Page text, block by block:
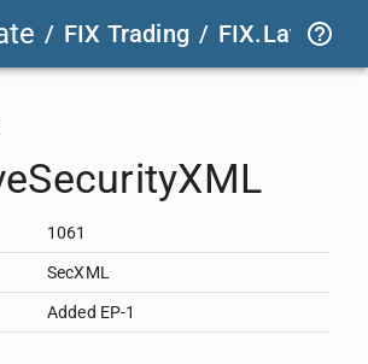
/ FIX Trading / FIX.Latest
1061
SecXML
Added EP-1